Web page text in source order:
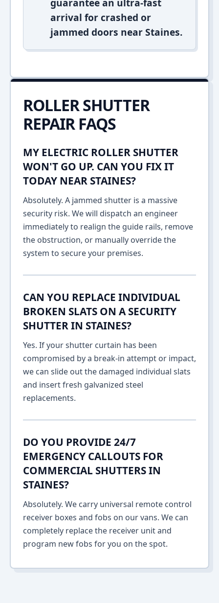
guarantee an ultra-fast
arrival for crashed or
jammed doors near Staines.
ROLLER SHUTTER
REPAIR FAQS
MY ELECTRIC ROLLER SHUTTER
WON'T GO UP. CAN YOU FIX IT
TODAY NEAR STAINES?
Absolutely. A jammed shutter is a massive
security risk. We will dispatch an engineer
immediately to realign the guide rails, remove
the obstruction, or manually override the
system to secure your premises.
CAN YOU REPLACE INDIVIDUAL
BROKEN SLATS ON A SECURITY
SHUTTER IN STAINES?
Yes. If your shutter curtain has been
compromised by a break-in attempt or impact,
we can slide out the damaged individual slats
and insert fresh galvanized steel
replacements.
DO YOU PROVIDE 24/7
EMERGENCY CALLOUTS FOR
COMMERCIAL SHUTTERS IN
STAINES?
Absolutely. We carry universal remote control
receiver boxes and fobs on our vans. We can
completely replace the receiver unit and
program new fobs for you on the spot.